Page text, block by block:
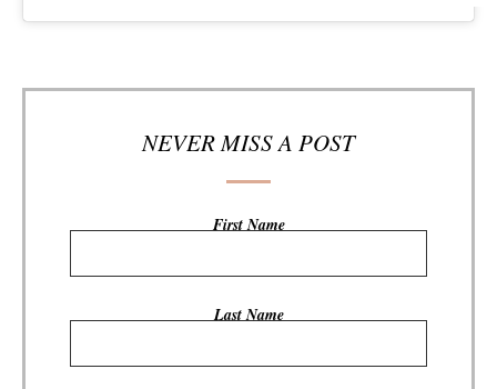
NEVER MISS A POST
First Name
Last Name